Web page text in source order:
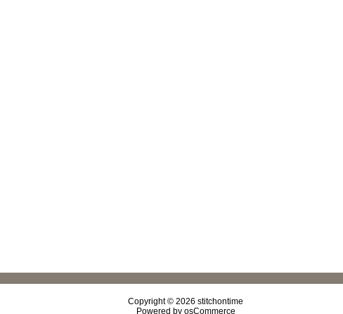
Copyright © 2026 stitchontime
Powered by osCommerce